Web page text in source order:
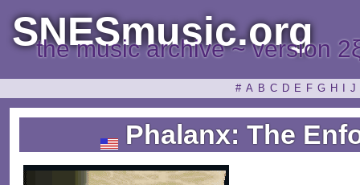
SNESmusic.org
the music archive ~ version
# A B C D E F G H J
Phalanx: The